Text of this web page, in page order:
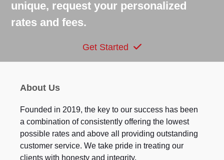
unique, request your personalized
rates and fees.
Get Started
About Us
Founded in 2019, the key to our success has been
a combination of consistently offering the lowest
possible rates and above all providing outstanding
customer service. We take pride in treating our
clients with honesty and integrity.